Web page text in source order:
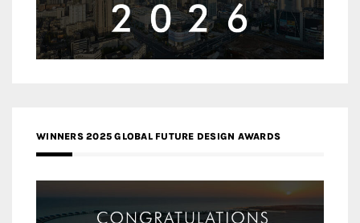
WINNERS 2025 GLOBAL FUTURE DESIGN AWARDS